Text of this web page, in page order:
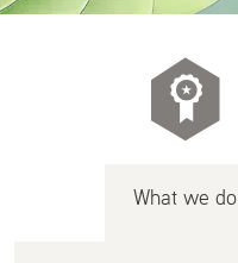
What we do